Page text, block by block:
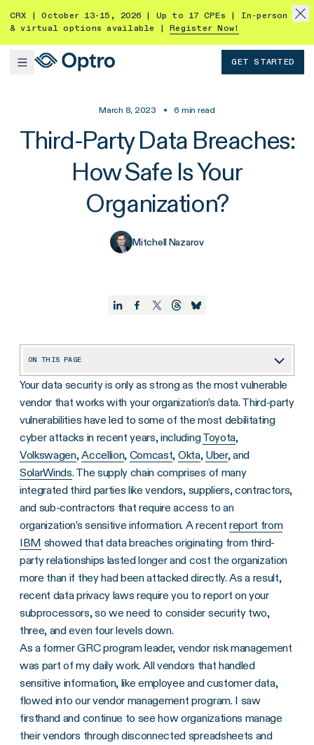
CRX | October 13-15, 2026 | Up to 17 CPEs | In-person
& virtual options available |
Register Now!
GET STARTED
March 8, 2023 • 6 min read
Third-Party Data Breaches:
How Safe Is Your
Organization?
Mitchell Nazarov
ON THIS PAGE
Best Practice #1: Vet Your Potential Vendors
Best Practice #2: Implement Role-Based Access and the Principle of Least-Privilege
Best Practice #3: Keep an Inventory of Active Vendors
Best Practice #4: Continuous Monitoring for Vendors
Now Is the Time to Act
Your data security is only as strong as the most vulnerable
vendor that works with your organization’s data. Third-party
vulnerabilities have led to some of the most debilitating
cyber attacks in recent years, includingToyota,
Volkswagen,Accellion, Comcast, Okta, Uber, and
SolarWinds. The supply chain comprises of many
integrated third parties like vendors, suppliers, contractors,
and sub-contractors that require access to an
organization’s sensitive information. A recent report from
IBM showed that data breaches originating from third-
party relationships lasted longer and cost the organization
more than if they had been attacked directly. As a result,
recent data privacy laws require you to report on your
subprocessors, so we need to consider security two,
three, and even four levels down.
As a former GRC program leader, vendor risk management
was part of my daily work. All vendors that handled
sensitive information, like employee and customer data,
flowed into our vendor management program. I saw
firsthand and continue to see how organizations manage
their vendors through disconnected spreadsheets and